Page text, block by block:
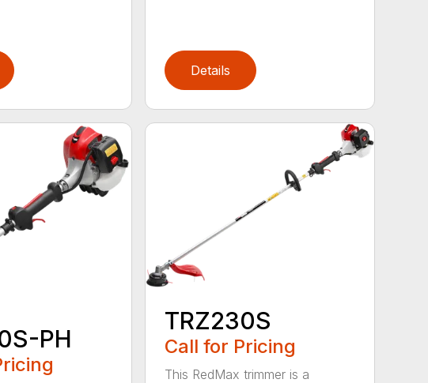
Details
PH
TRZ230S
Call for Pricing
This RedMax trimmer is a